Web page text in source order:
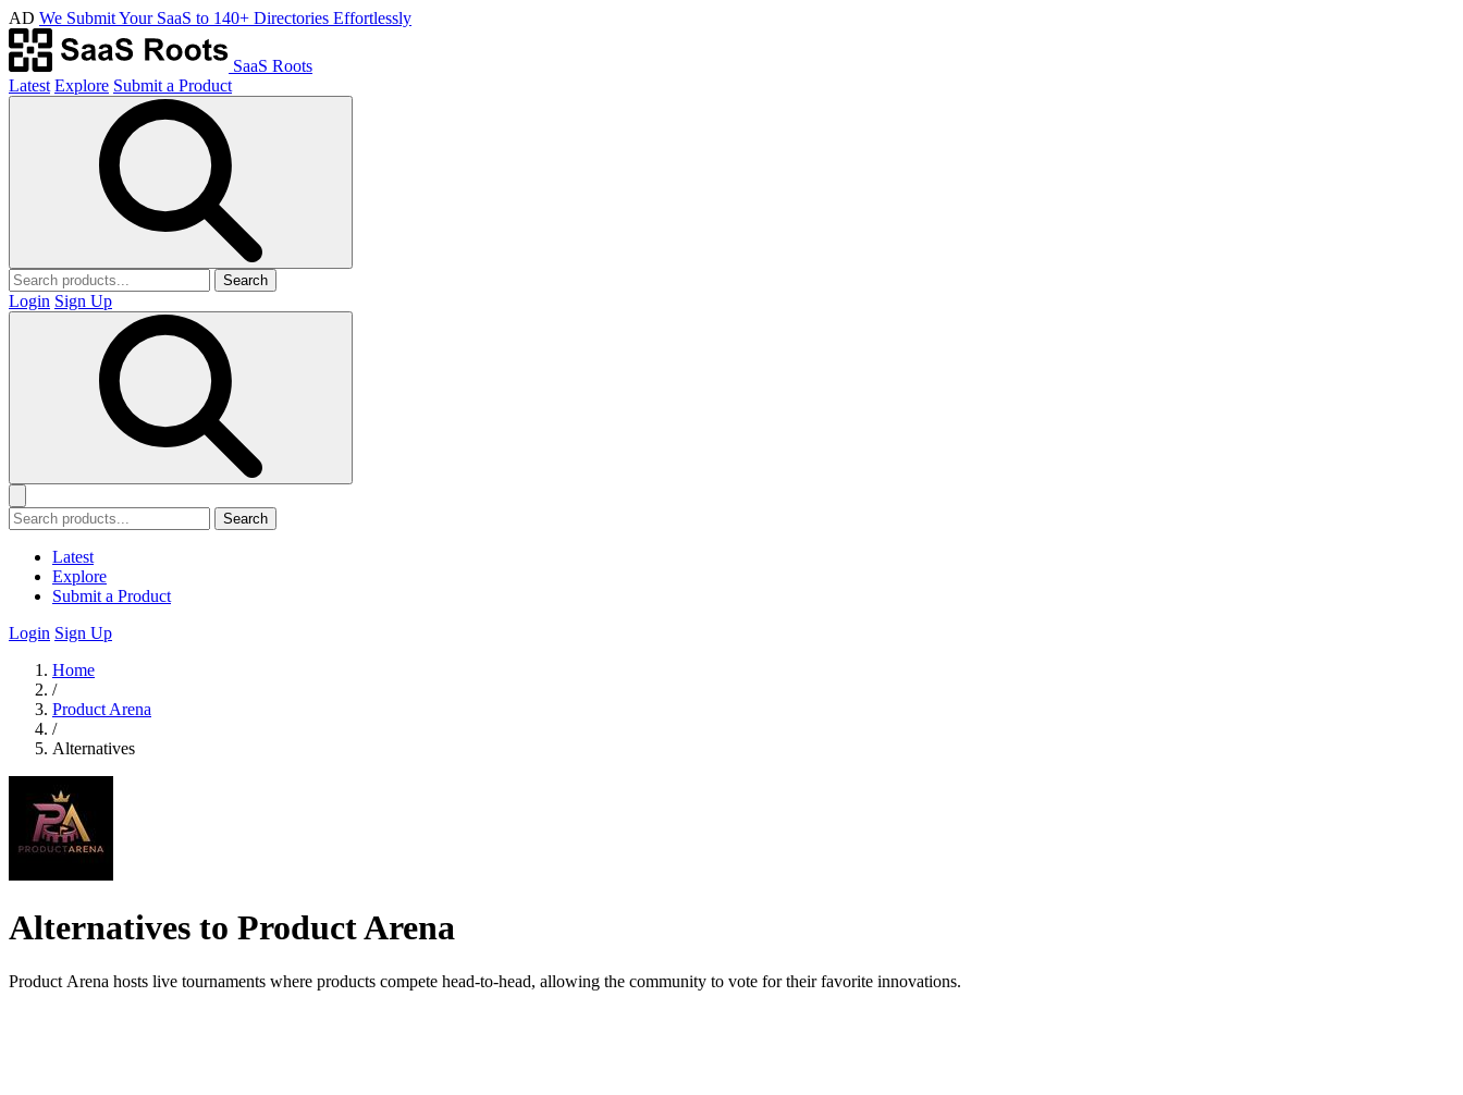
AD We Submit Your SaaS to 140+ Directories Effortlessly
SaaS Roots
Latest Explore Submit a Product
Search
Login Sign Up
Search
Latest
Explore
Submit a Product
Login Sign Up
Home
/
Product Arena
/
Alternatives
Alternatives to Product Arena
Product Arena hosts live tournaments where products compete head-to-head, allowing the community to vote for their favorite innovations.